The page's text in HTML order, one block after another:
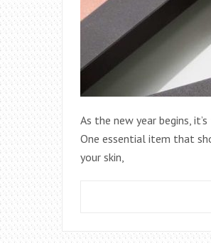
As the new year begins,
One essential item that
your skin,